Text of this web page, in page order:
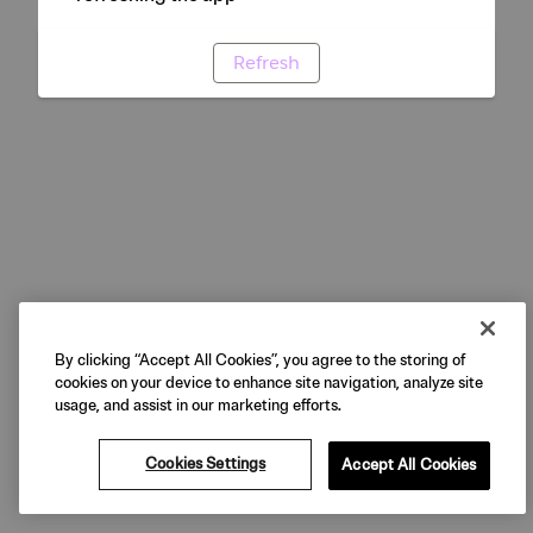
Refresh
By clicking “Accept All Cookies”, you agree to the storing of
cookies on your device to enhance site navigation, analyze site
usage, and assist in our marketing efforts.
Cookies Settings Accept All Cookies